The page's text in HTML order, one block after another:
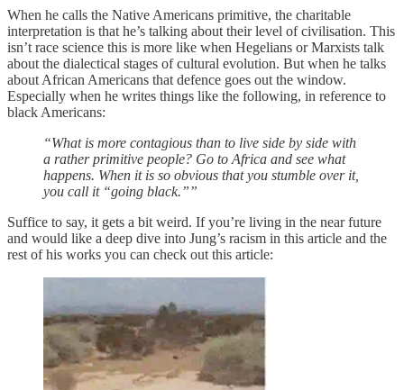
When he calls the Native Americans primitive, the charitable
interpretation is that he’s talking about their level of civilisation. This
isn’t race science this is more like when Hegelians or Marxists talk
about the dialectical stages of cultural evolution. But when he talks
about African Americans that defence goes out the window.
Especially when he writes things like the following, in reference to
black Americans:
“What is more contagious than to live side by side with
a rather primitive people? Go to Africa and see what
happens. When it is so obvious that you stumble over it,
you call it “going black.””
Suffice to say, it gets a bit weird. If you’re living in the near future
and would like a deep dive into Jung’s racism in this article and the
rest of his works you can check out this article: